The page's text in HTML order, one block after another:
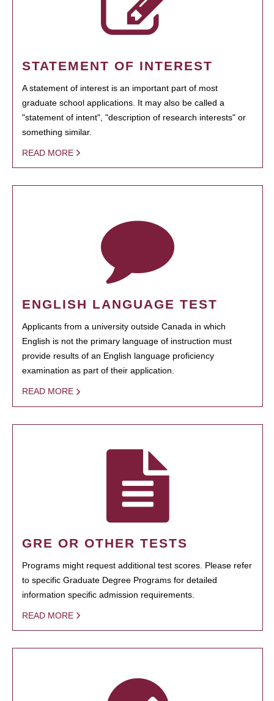
STATEMENT OF INTEREST
A statement of interest is an important part of most
graduate school applications. It may also be called a
"statement of intent", "description of research interests" or
something similar.
READ MORE
ENGLISH LANGUAGE TEST
Applicants from a university outside Canada in which
English is not the primary language of instruction must
provide results of an English language proficiency
examination as part of their application.
READ MORE
GRE OR OTHER TESTS
Programs might request additional test scores. Please refer
to specific Graduate Degree Programs for detailed
information specific admission requirements.
READ MORE